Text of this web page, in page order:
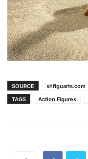
SOURCE
shfiguarts.com
TAGS
Action Figures